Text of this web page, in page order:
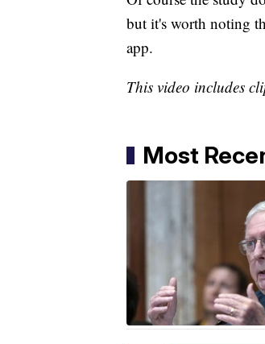
but it's worth noting
app.
This video includes
Most